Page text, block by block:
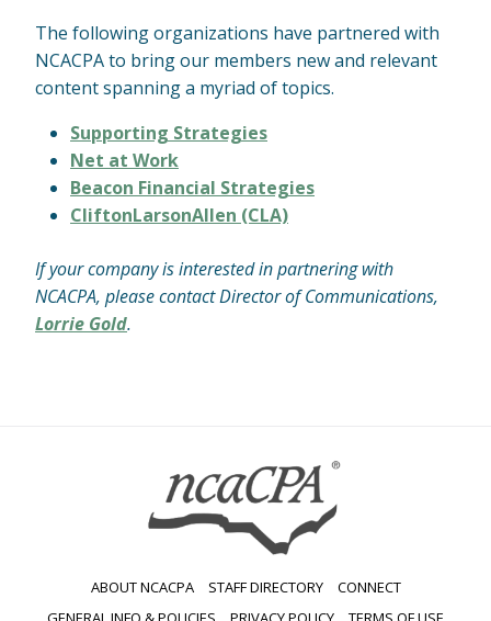
The following organizations have partnered with
NCACPA to bring our members new and relevant
content spanning a myriad of topics.
Supporting Strategies
Net at Work
Beacon Financial Strategies
CliftonLarsonAllen (CLA)
If your company is interested in partnering with
NCACPA, please contact Director of Communications,
Lorrie Gold.
ABOUT NCACPA STAFF DIRECTORY
CONNECT